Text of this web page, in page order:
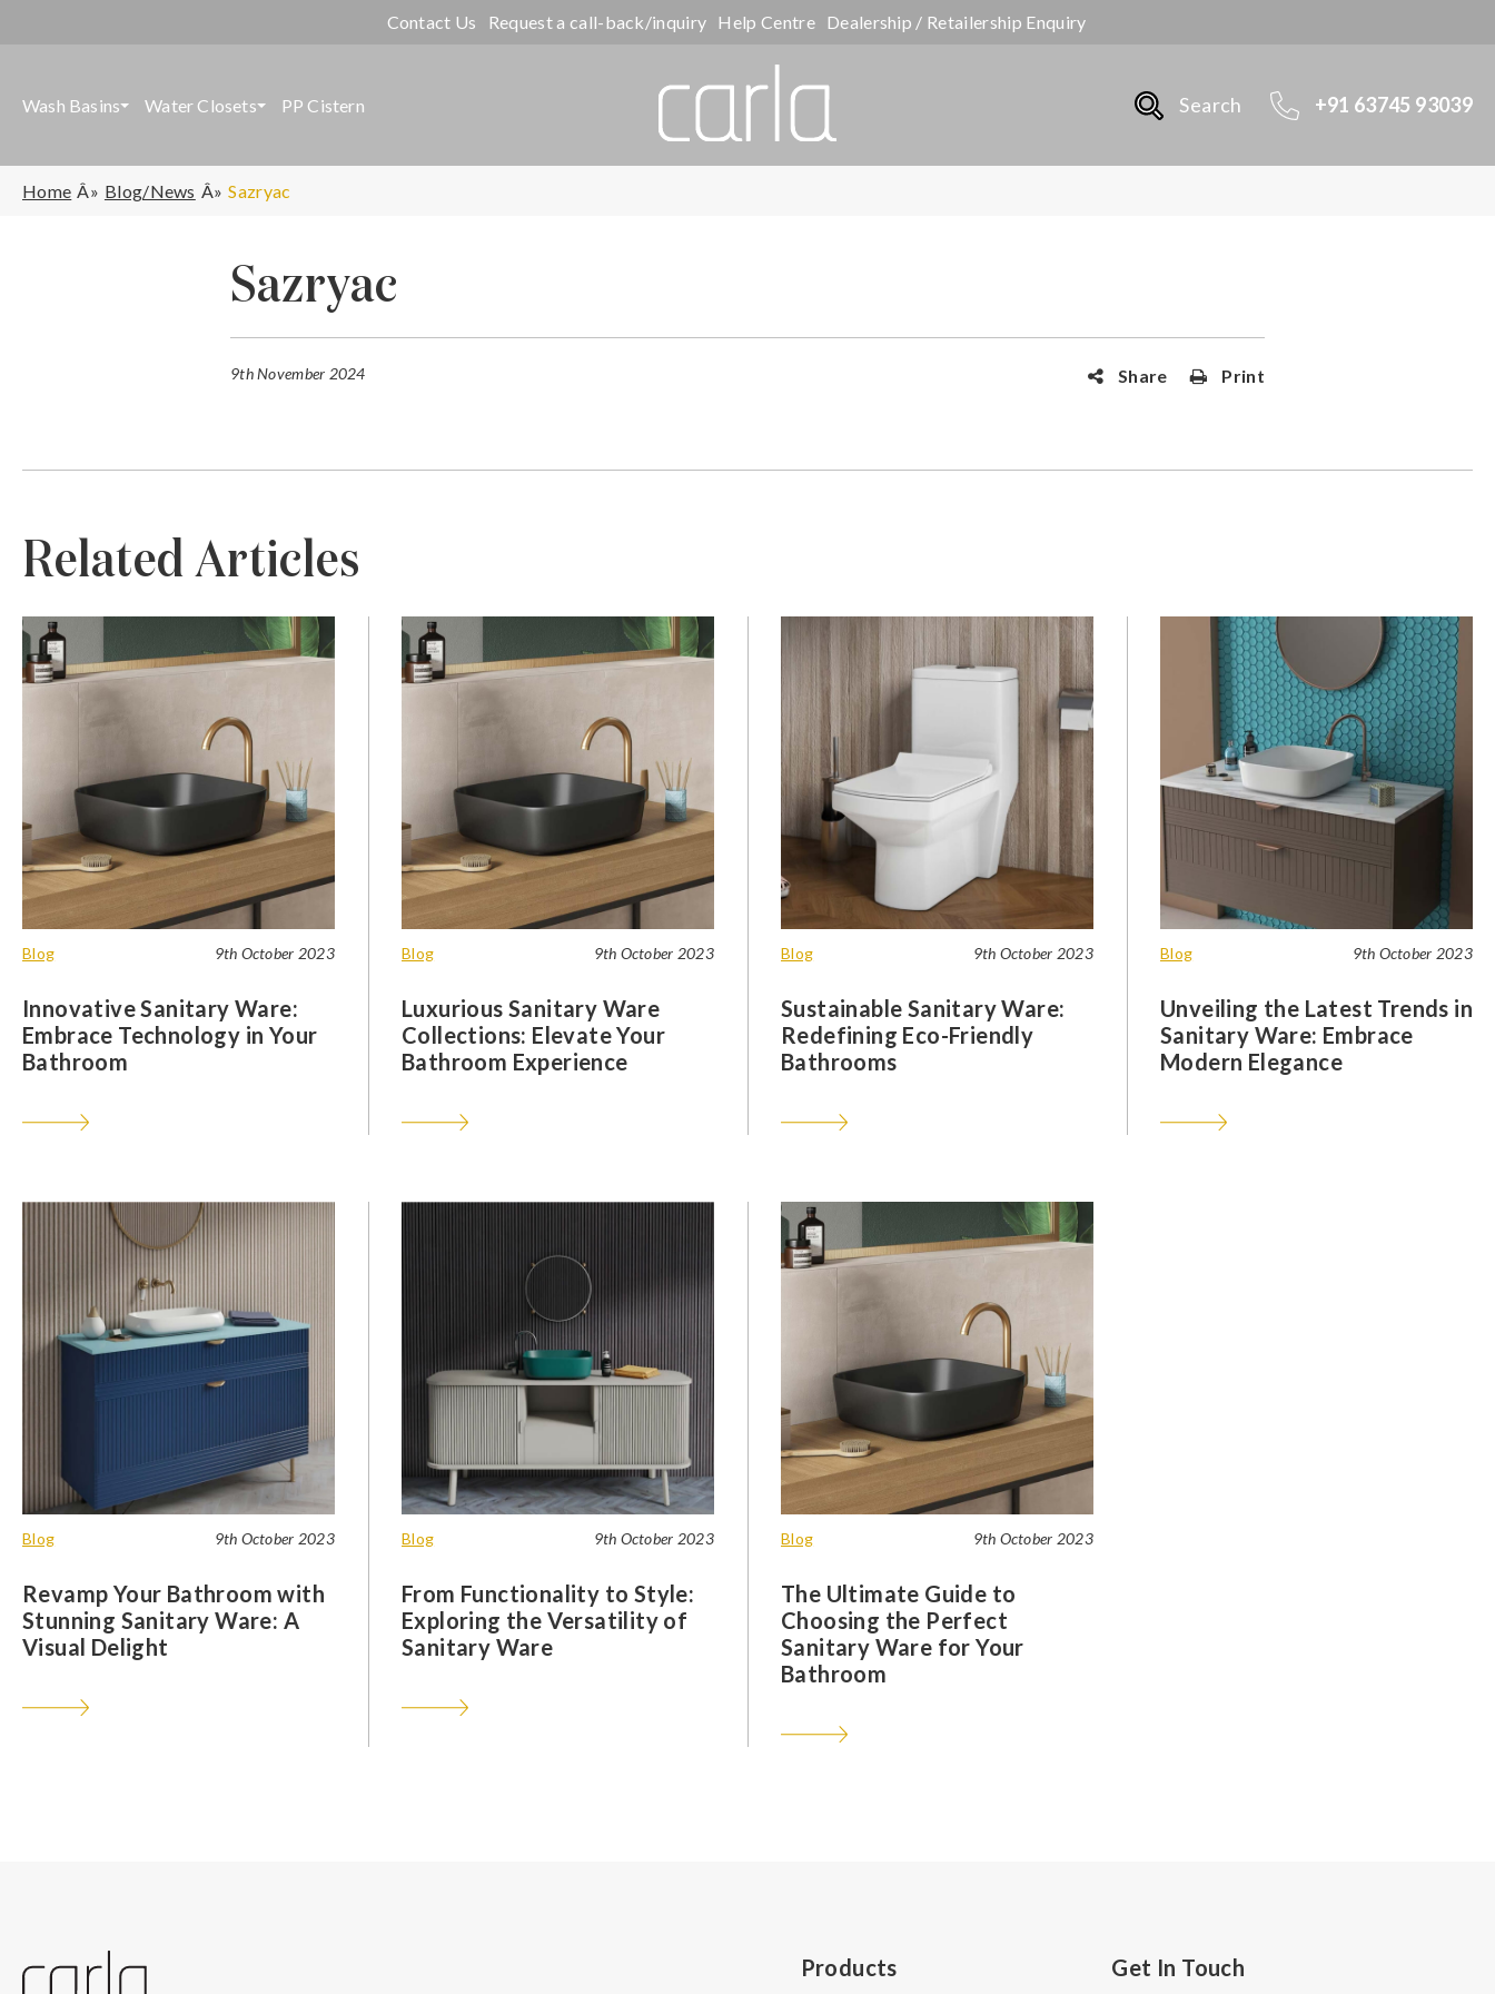
Contact Us Request a call-back/inquiry Help Centre Dealership / Retailership Enquiry
Wash Basins Water Closets PP Cistern Search +91 63745 93039
Home Blog/News Sazryac
Sazryac
9th November 2024 Share Print
Related Articles
Blog 9th October 2023
Innovative Sanitary Ware:
Embrace Technology in Your
Bathroom
Blog 9th October 2023
Luxurious Sanitary Ware
Collections: Elevate Your
Bathroom Experience
Blog 9th October 2023
Sustainable Sanitary Ware:
Redefining Eco-Friendly
Bathrooms
Blog 9th October 2023
Unveiling the Latest Trends in
Sanitary Ware: Embrace
Modern Elegance
Blog 9th October 2023
Revamp Your Bathroom with
Stunning Sanitary Ware: A
Visual Delight
Blog 9th October 2023
From Functionality to Style:
Exploring the Versatility of
Sanitary Ware
Blog 9th October 2023
The Ultimate Guide to
Choosing the Perfect
Sanitary Ware for Your
Bathroom
Products Get In Touch